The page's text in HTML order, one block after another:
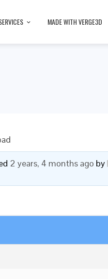
MADE WITH VERGE3D
2 years, 4 months ago by